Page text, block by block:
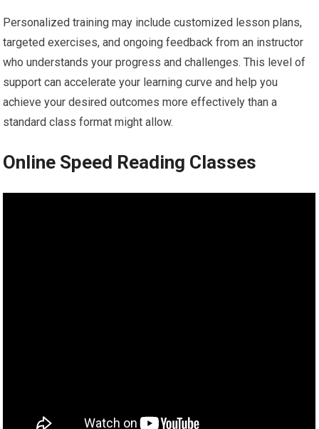
Personalized training may include customized lesson plans,
targeted exercises, and ongoing feedback from an instructor
who understands your progress and challenges. This level of
support can accelerate your learning curve and help you
achieve your desired outcomes more effectively than a
standard class format might allow.
Online Speed Reading Classes